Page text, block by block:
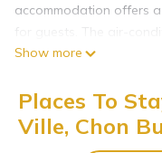
accommodation offers
for guests. The air-
fully equipped kitchen,
wind down at the bar or
available. Bangpra
villa, while Flight of The
Show more
Places To
Ville, Chon